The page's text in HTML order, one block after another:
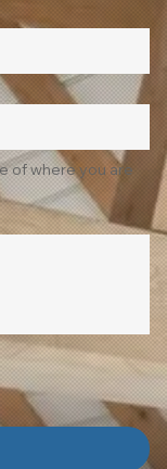
of where you are